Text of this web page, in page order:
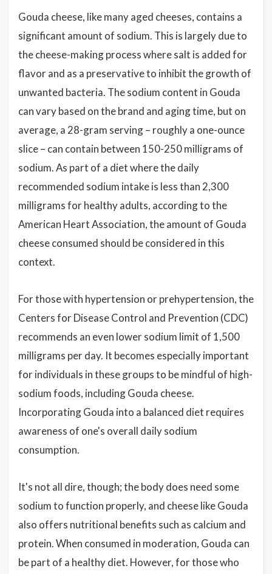
Gouda cheese, like many aged cheeses, contains a
significant amount of sodium. This is largely due to
the cheese-making process where salt is added for
flavor and as a preservative to inhibit the growth of
unwanted bacteria. The sodium content in Gouda
can vary based on the brand and aging time, but on
average, a 28-gram serving – roughly a one-ounce
slice – can contain between 150-250 milligrams of
sodium. As part of a diet where the daily
recommended sodium intake is less than 2,300
milligrams for healthy adults, according to the
American Heart Association, the amount of Gouda
cheese consumed should be considered in this
context.
For those with hypertension or prehypertension, the
Centers for Disease Control and Prevention (CDC)
recommends an even lower sodium limit of 1,500
milligrams per day. It becomes especially important
for individuals in these groups to be mindful of high-
sodium foods, including Gouda cheese.
Incorporating Gouda into a balanced diet requires
awareness of one's overall daily sodium
consumption.
It's not all dire, though; the body does need some
sodium to function properly, and cheese like Gouda
also offers nutritional benefits such as calcium and
protein. When consumed in moderation, Gouda can
be part of a healthy diet. However, for those who